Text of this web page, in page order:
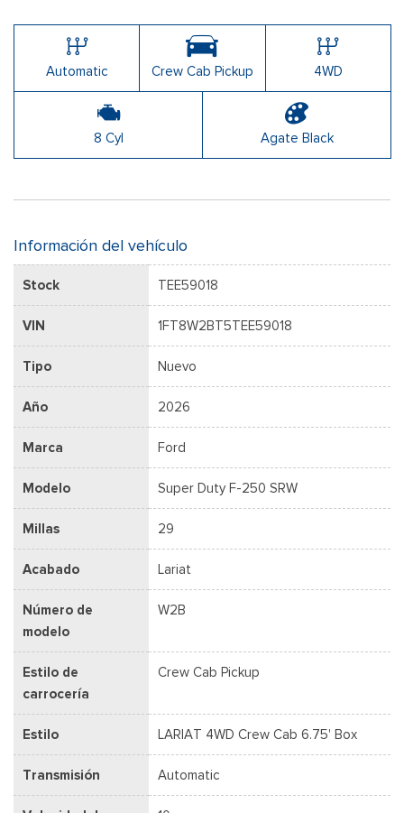
Automatic Crew Cab Pickup 4WD
8 Cyl Agate Black
Información del vehículo
Stock TEE59018
VIN 1FT8W2BT5TEE59018
Tipo Nuevo
Año 2026
Marca Ford
Modelo Super Duty F-250 SRW
Millas 29
Acabado Lariat
Número de
modelo
W2B
Estilo de
carrocería
Crew Cab Pickup
Estilo LARIAT 4WD Crew Cab 6.75' Box
Transmisión Automatic